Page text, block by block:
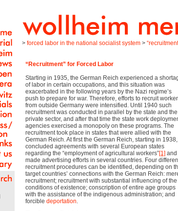
> forced labor in the national socialist system >
“Recruitment” for Forced Labor
Starting in 1935, the German Reich experienced a
of labor in certain occupations, and this situation was
exacerbated in the following years by the Nazi regime’s
push to prepare for war. Therefore, efforts to recruit
from outside Germany were intensified. Until 1940 such
recruitment was conducted in parallel by the state and the
private sector, and after that time the state work
agencies exercised a monopoly on these programs. The
recruitment took place in states that were allied with the
German Reich. At first the German Reich, starting in 1938,
concluded agreements with several European states
regarding the “employment of agricultural workers”[1] and
made advertising efforts in several countries. Four
recruitment procedures can be identified, depending on
target countries’ connections with the German Reich:
recruitment; recruitment with substantial influencing of the
conditions of existence; conscription of entire age groups
with the assistance of the indigenous administration; and
forcible deportation.